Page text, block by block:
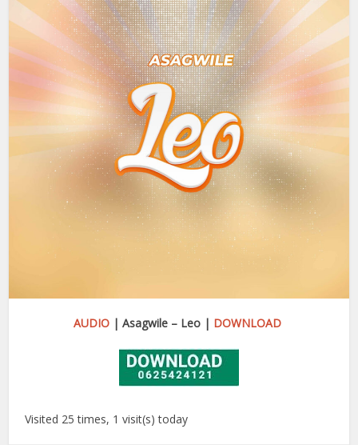
AUDIO | Asagwile – Leo | DOWNLOAD
Visited 25 times, 1 visit(s) today